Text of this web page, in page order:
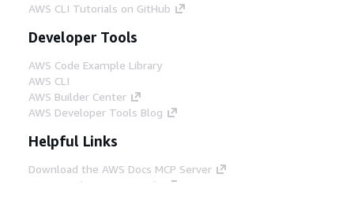
AWS CLI Tutorials on GitHub
Developer Tools
AWS Code Example Library
AWS CLI
AWS Builder Center
AWS Developer Tools Blog
Helpful Links
Download the AWS Docs MCP Server
Sign into the AWS Console